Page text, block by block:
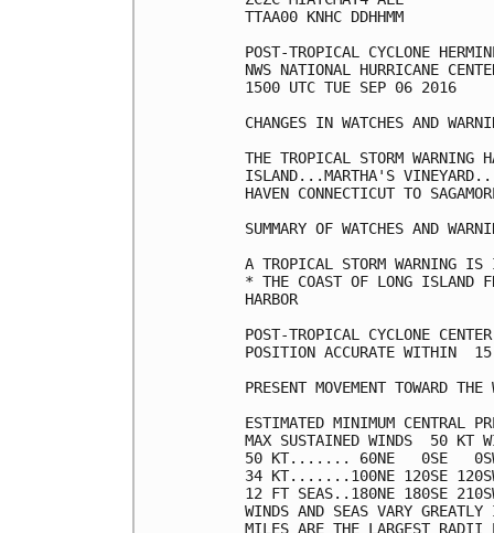
TTAA00 KNHC DDHHMM
POST-TROPICAL CYCLONE
NWS NATIONAL HURRICANE
1500 UTC TUE SEP 06 2016
CHANGES IN WATCHES AND
THE TROPICAL STORM WARNING
ISLAND...MARTHA'S
HAVEN CONNECTICUT TO
SUMMARY OF WATCHES AND
A TROPICAL STORM WARNING
* THE COAST OF LONG ISLAND
HARBOR
POST-TROPICAL CYCLONE
POSITION ACCURATE WITHIN  15
PRESENT MOVEMENT TOWARD
ESTIMATED MINIMUM CENTRAL
MAX SUSTAINED WINDS  50 KT
50 KT....... 60NE   0SE
34 KT.......100NE 120SE
12 FT SEAS..180NE 180SE
WINDS AND SEAS VARY
MILES ARE THE LARGEST RADII